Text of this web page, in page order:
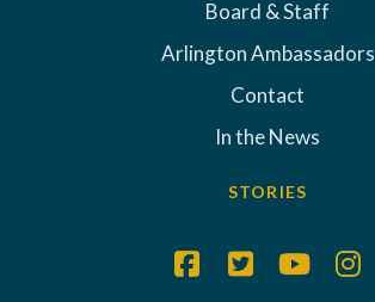
Board & Staff
Arlington Ambassadors
Contact
In the News
STORIES